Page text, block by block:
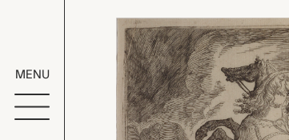
MENU